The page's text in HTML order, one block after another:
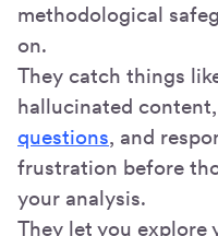
methodological
on.
They catch things
hallucinated content,
questions, and
frustration before
your analysis.
They let you explore